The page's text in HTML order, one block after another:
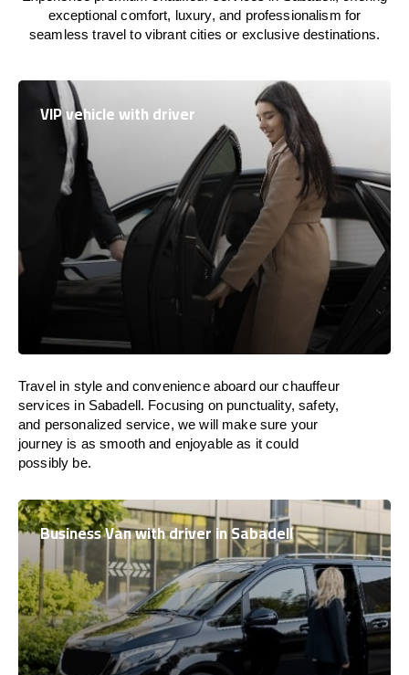
exceptional comfort, luxury, and professionalism for
seamless travel to vibrant cities or exclusive destinations.
VIP vehicle with driver
Travel in style and convenience aboardour chauffeur
services in Sabadell. Focusing on punctuality, safety,
and personalized service, wewill make sure your
journey is as smooth and enjoyable as it could
possibly be.
Business Van with driver in Sabadell